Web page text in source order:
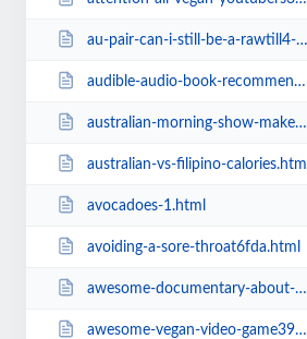
au-pair-can-i-still-be-a-rawtill4-vegancddd.html
audible-audio-book-recommendations.html
australian-morning-show-makes-fun-of-vegans-for-not-eating-baby39f1.html
australian-vs-filipino-calories.html
avocadoes-1.html
avoiding-a-sore-throat6fda.html
awesome-documentary-about-emfs-and-human-health.html
awesome-vegan-video-game39f1.html